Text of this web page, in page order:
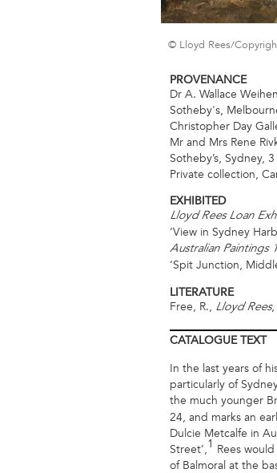
© Lloyd Rees/
PROVENANCE
Dr A. Wallace
Sotheby's,
Christopher Day
Mr and Mrs Rene
Sotheby’s, Sydney,
Private collection,
EXHIBITED
Lloyd Rees Loan
‘View in Sydney
Australian Paintings
‘Spit Junction,
LITERATURE
Free, R., Lloyd Rees,
CATALOGUETEXT
In the last years of
particularly of
the much younger
24, and marks an
Dulcie Metcalfe in
Street’,1 Rees
of Balmoral at the